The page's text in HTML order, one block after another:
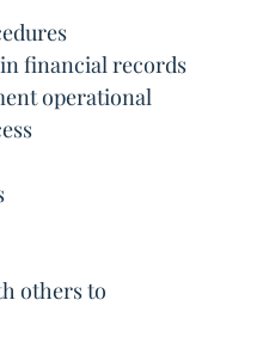
financial records
operational
others to